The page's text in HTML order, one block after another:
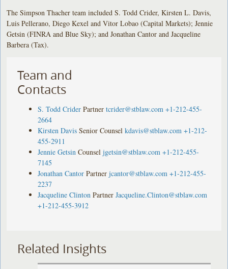
The Simpson Thacher team included S. Todd Crider, Kirsten L. Davis,
Luis Pellerano, Diego Kexel and Vitor Lobao (Capital Markets); Jennie
Getsin (FINRA and Blue Sky); and Jonathan Cantor and Jacqueline
Barbera (Tax).
Team and
Contacts
S. Todd Crider Partner tcrider@stblaw.com +1-212-455-
2664
Kirsten Davis Senior Counsel kdavis@stblaw.com +1-212-
455-2911
Jennie Getsin Counsel jgetsin@stblaw.com +1-212-455-
7145
Jonathan Cantor Partner jcantor@stblaw.com +1-212-455-
2237
Jacqueline Clinton Partner Jacqueline.Clinton@stblaw.com
+1-212-455-3912
Related Insights